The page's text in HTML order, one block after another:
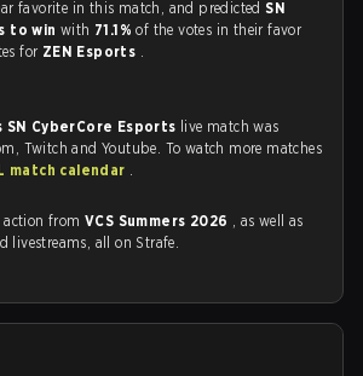
favorite in this match, and predictedSN
to win with 71.1%of the votes in their favor
for ZEN Esports .
SN CyberCore Esports live match was
Twitch and Youtube. To watch more matches
match calendar .
action from VCS Summers 2026 , as well as
livestreams, all on Strafe.